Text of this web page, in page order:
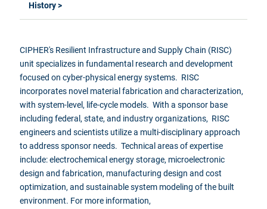
History >
CIPHER's Resilient Infrastructure and Supply Chain (RISC)
unit specializes in fundamental research and development
focused on cyber-physical energy systems. RISC
incorporates novel material fabrication and characterization,
with system-level, life-cycle models. With a sponsor base
including federal, state, and industry organizations, RISC
engineers and scientists utilize a multi-disciplinary approach
to address sponsor needs. Technical areas of expertise
include: electrochemical energy storage, microelectronic
design and fabrication, manufacturing design and cost
optimization, and sustainable system modeling of the built
environment. For more information,